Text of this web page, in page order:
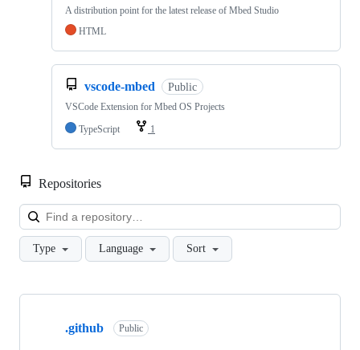
A distribution point for the latest release of Mbed Studio
HTML
vscode-mbed Public
VSCode Extension for Mbed OS Projects
TypeScript
1
Repositories
Type Language Sort
Showing
.github Public